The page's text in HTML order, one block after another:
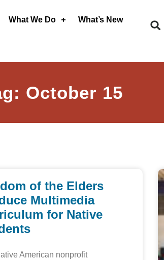
What We Do What’s New
October 15
of the Elders
Multimedia
for Native
American nonprofit